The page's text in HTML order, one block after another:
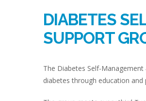
DIABETES
SUPPORT
The Diabetes Self-
diabetes through education and